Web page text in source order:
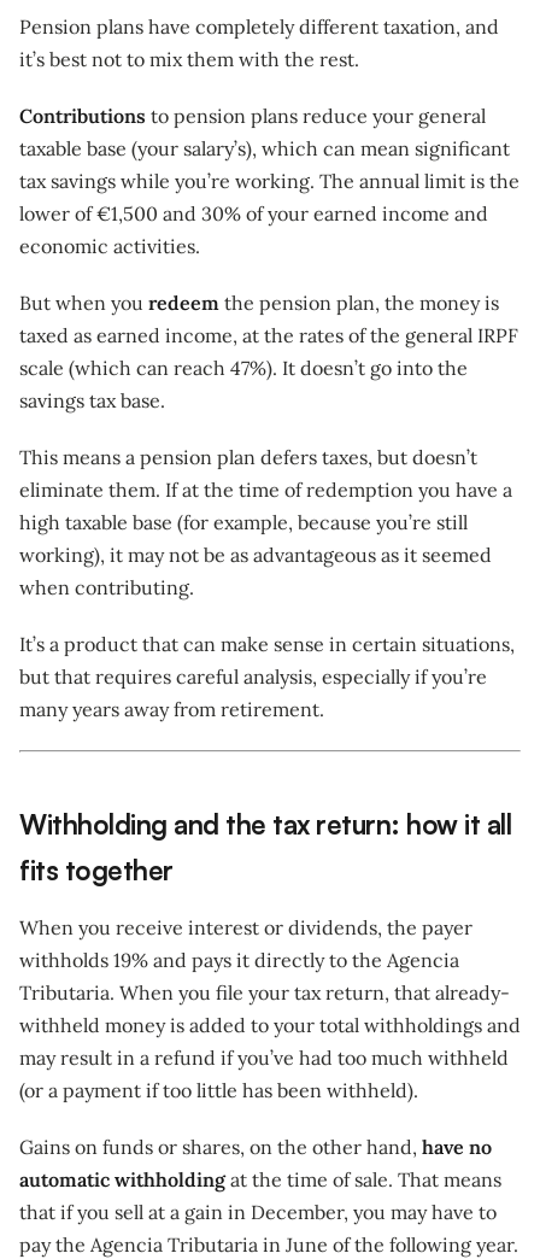
Pension plans have completely different taxation, and
it’s best not to mix them with the rest.
Contributions to pension plans reduce your general
taxable base (your salary’s), which can mean significant
tax savings while you’re working. The annual limit is the
lower of €1,500 and 30% of your earned income and
economic activities.
But when you redeem the pension plan, the money is
taxed as earned income, at the rates of the general IRPF
scale (which can reach 47%). It doesn’t go into the
savings tax base.
This means a pension plan defers taxes, but doesn’t
eliminate them. If at the time of redemption you have a
high taxable base (for example, because you’re still
working), it may not be as advantageous as it seemed
when contributing.
It’s a product that can make sense in certain situations,
but that requires careful analysis, especially if you’re
many years away from retirement.
Withholding and the tax return: how it all
fits together
When you receive interest or dividends, the payer
withholds 19% and pays it directly to the Agencia
Tributaria. When you file your tax return, that already-
withheld money is added to your total withholdings and
may result in a refund if you’ve had too much withheld
(or a payment if too little has been withheld).
Gains on funds or shares, on the other hand, have no
automatic withholdingat the time of sale. That means
that if you sell at a gain in December, you may have to
pay the Agencia Tributaria in June of the following year.